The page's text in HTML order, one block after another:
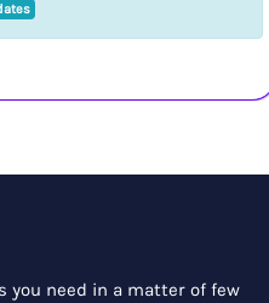
you need in a matter of few